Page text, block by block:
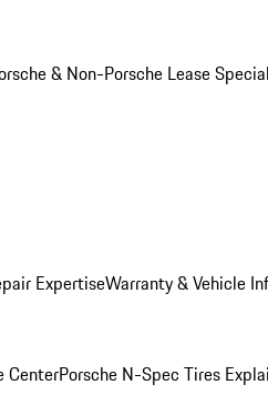
& Non-Porsche Lease
ExpertiseWarranty & Vehicle
CenterPorsche N-Spec Tires